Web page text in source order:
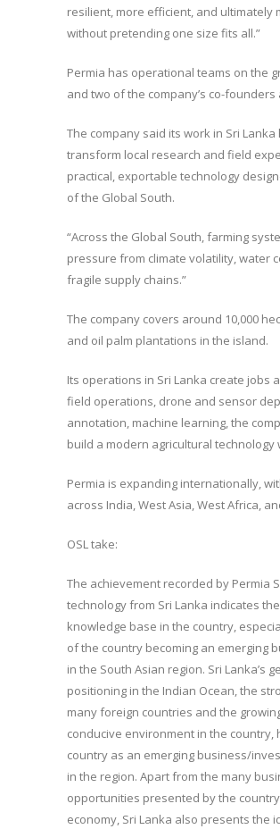
resilient, more efficient, and ultimately
without pretending one size fits all.”
Permia has operational teams on the
and two of the company’s co-founders
The company said its work in Sri
transform local research and field
practical, exportable technology
of the Global South.
“Across the Global South, farming
pressure from climate volatility, water
fragile supply chains.”
The company covers around 10,000
and oil palm plantations in the island.
Its operations in Sri Lanka create jobs
field operations, drone and sensor
annotation, machine learning, the
build a modern agricultural technology
Permia is expanding internationally,
across India, West Asia, West Africa,
OSL take:
The achievement recorded by Permia
technology from Sri Lanka indicates
knowledge base in the country,
of the country becoming an emerging
in the South Asian region. Sri Lanka’s
positioning in the Indian Ocean, the
many foreign countries and the
conducive environment in the country,
country as an emerging business/
in the region. Apart from the many
opportunities presented by the
economy, Sri Lanka also presents the